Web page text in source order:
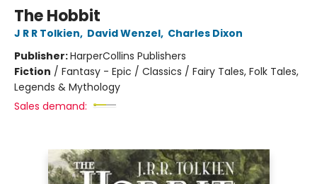
The Hobbit
J R R Tolkien, David Wenzel, Charles Dixon
Publisher:HarperCollins Publishers
Fiction / Fantasy - Epic / Classics / Fairy Tales, Folk Tales,
Legends & Mythology
Sales demand: